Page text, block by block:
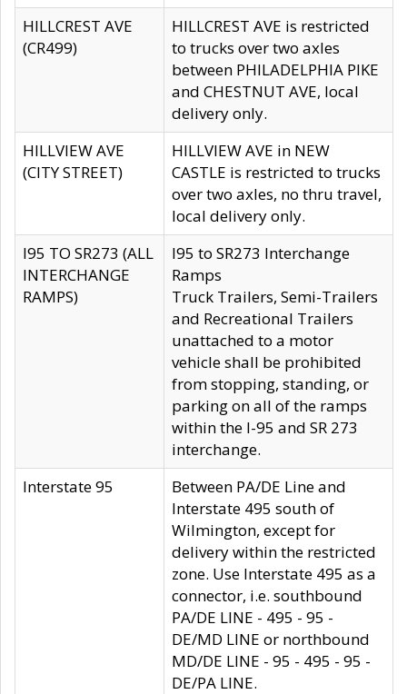
HILLCREST AVE
(CR499)
HILLCREST AVE is restricted
to trucks over two axles
between PHILADELPHIA PIKE
and CHESTNUT AVE, local
delivery only.
HILLVIEW AVE
(CITY STREET)
HILLVIEW AVE in NEW
CASTLE is restricted to trucks
over two axles, no thru travel,
local delivery only.
I95 TO SR273 (ALL
INTERCHANGE
RAMPS)
I95 to SR273 Interchange
Ramps
Truck Trailers, Semi-Trailers
and Recreational Trailers
unattached to a motor
vehicle shall be prohibited
from stopping, standing, or
parking on all of the ramps
within the I-95 and SR 273
interchange.
Interstate 95
Between PA/DE Line and
Interstate 495 south of
Wilmington, except for
delivery within the restricted
zone. Use Interstate 495 as a
connector, i.e. southbound
PA/DE LINE - 495 - 95 -
DE/MD LINE or northbound
MD/DE LINE - 95 - 495 - 95 -
DE/PA LINE.